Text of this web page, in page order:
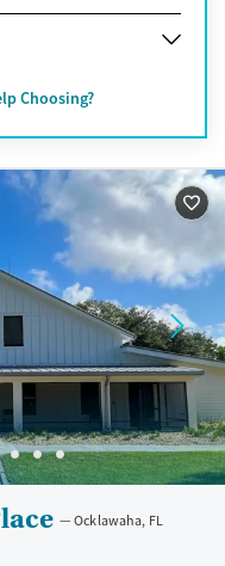
Choosing?
Ocklawaha, FL